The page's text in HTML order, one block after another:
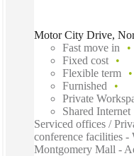
Motor City Drive,
Fast move in
Fixed cost
Flexible term
Furnished
Private
Shared Internet
Serviced offices /
conference facilities -
Montgomery Mall -